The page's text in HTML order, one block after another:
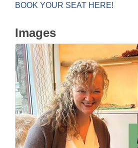
BOOK YOUR SEAT HERE!
Images